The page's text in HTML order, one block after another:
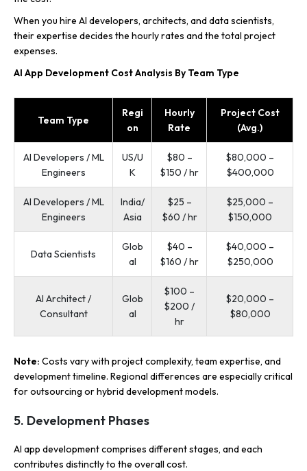
When you hire AI developers, architects, and data scientists,
their expertise decides the hourly rates and the total project
expenses.
AI App Development Cost Analysis By Team Type
Team Type
Regi
on
Hourly
Rate
Project Cost
(Avg.)
AI Developers / ML
Engineers
US/U
K
$80 –
$150 / hr
$80,000 –
$400,000
AI Developers / ML
Engineers
India/
Asia
$25 –
$60 / hr
$25,000 –
$150,000
Data Scientists
Glob
al
$40 –
$160 / hr
$40,000 –
$250,000
AI Architect /
Consultant
Glob
al
$100 –
$200 /
hr
$20,000 –
$80,000
Note: Costs vary with project complexity, team expertise, and
development timeline. Regional differences are especially critical
for outsourcing or hybrid development models.
5. Development Phases
AI app development comprises different stages, and each
contributes distinctly to the overall cost.